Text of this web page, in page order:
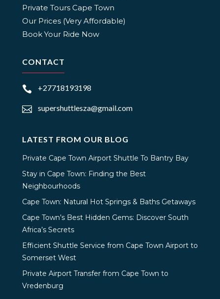
Private Tours Cape Town
Our Prices (Very Affordable)
Book Your Ride Now
CONTACT
 +27718193198
 supershuttlesza@gmail.com
LATEST FROM OUR BLOG
Private Cape Town Airport Shuttle To Bantry Bay
Stay in Cape Town: Finding the Best
Neighbourhoods
Cape Town: Natural Hot Springs & Baths Getaways
Cape Town’s Best Hidden Gems: Discover South
Africa’s Secrets
Efficient Shuttle Service from Cape Town Airport to
Somerset West
Private Airport Transfer from Cape Town to
Vredenburg